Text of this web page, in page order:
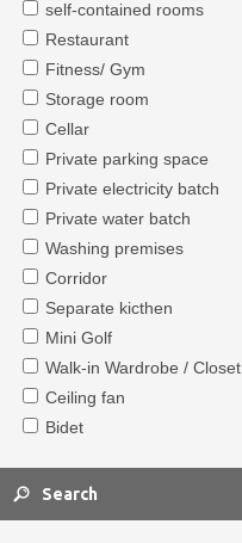
self-contained rooms
Restaurant
Fitness/ Gym
Storage room
Cellar
Private parking space
Private electricity batch
Private water batch
Washing premises
Corridor
Separate kicthen
Mini Golf
Walk-in Wardrobe / Closet
Ceiling fan
Bidet